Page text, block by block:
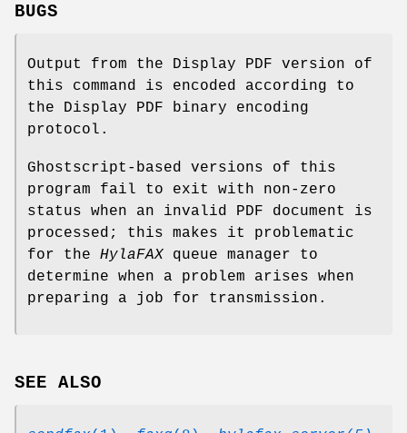
BUGS
Output from the Display PDF version of
this command is encoded according to
the Display PDF binary encoding
protocol.
Ghostscript-based versions of this
program fail to exit with non-zero
status when an invalid PDF document is
processed; this makes it problematic
for the HylaFAX queue manager to
determine when a problem arises when
preparing a job for transmission.
SEE ALSO